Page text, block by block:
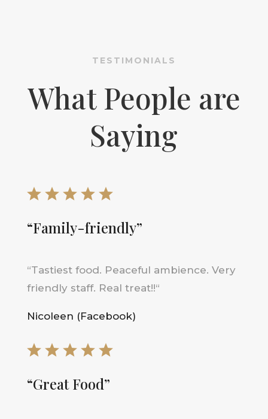
TESTIMONIALS
What People are
Saying
“Family-friendly”
“Tastiest food. Peaceful ambience. Very
friendly staff. Real treat!!“
Nicoleen (Facebook)
“Great Food”